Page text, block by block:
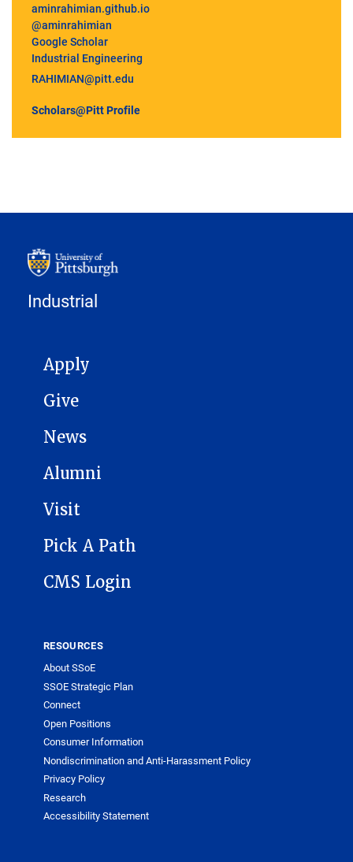
aminrahimian.github.io
@aminrahimian
Google Scholar
Industrial Engineering
RAHIMIAN@pitt.edu
Scholars@Pitt Profile
Industrial
MAIN NAVIGATION
Apply
Give
News
Alumni
Visit
Pick A Path
CMS Login
RESOURCES
About SSoE
SSOE Strategic Plan
Connect
Open Positions
Consumer Information
Nondiscrimination and Anti-Harassment Policy
Privacy Policy
Research
Accessibility Statement